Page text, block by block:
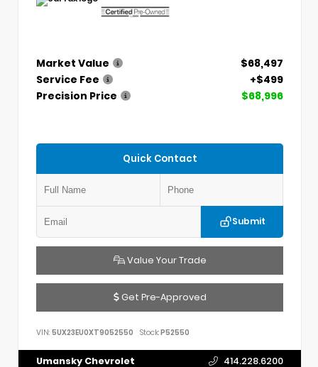
Market Value
$68,497
Service Fee
+$499
Precision Price
$68,996
Quick Contact
Submit
Value Your Trade
Get Pre-Approved
VIN: 5UX23EU0XT9052550 Stock:P52550
Umansky Chevrolet 414.228.6200